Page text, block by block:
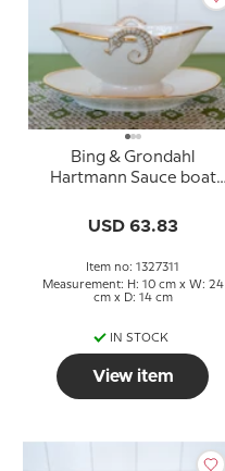
Bing & Grondahl
Hartmann Sauce boat
USD 63.83
Item no: 1327311
Measurement: H: 10 cm x W: 24
cm x D: 14 cm
IN STOCK
View item